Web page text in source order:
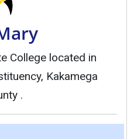
College located in
Kakamega
.